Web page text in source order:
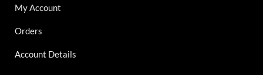
My Account
Orders
Account Details